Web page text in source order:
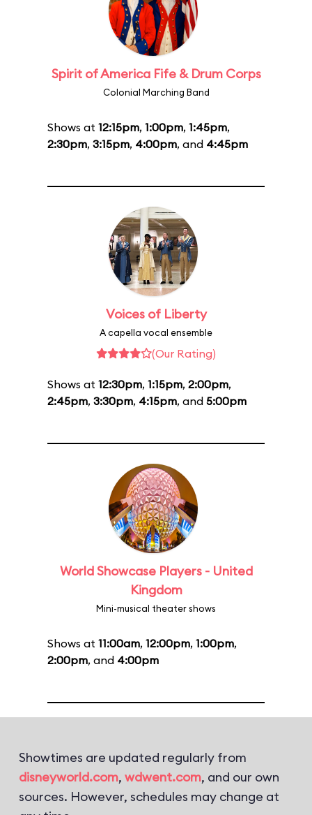
Spirit of America Fife & Drum Corps
Colonial Marching Band
Shows at 12:15pm, 1:00pm, 1:45pm,
2:30pm, 3:15pm, 4:00pm, and 4:45pm
Voices of Liberty
A capella vocal ensemble
(Our Rating)
Shows at 12:30pm, 1:15pm, 2:00pm,
2:45pm, 3:30pm, 4:15pm, and 5:00pm
World Showcase Players - United
Kingdom
Mini-musical theater shows
Shows at 11:00am, 12:00pm, 1:00pm,
2:00pm, and 4:00pm
Showtimes are updated regularly from
disneyworld.com, wdwent.com, and our own
sources. However, schedules may change at